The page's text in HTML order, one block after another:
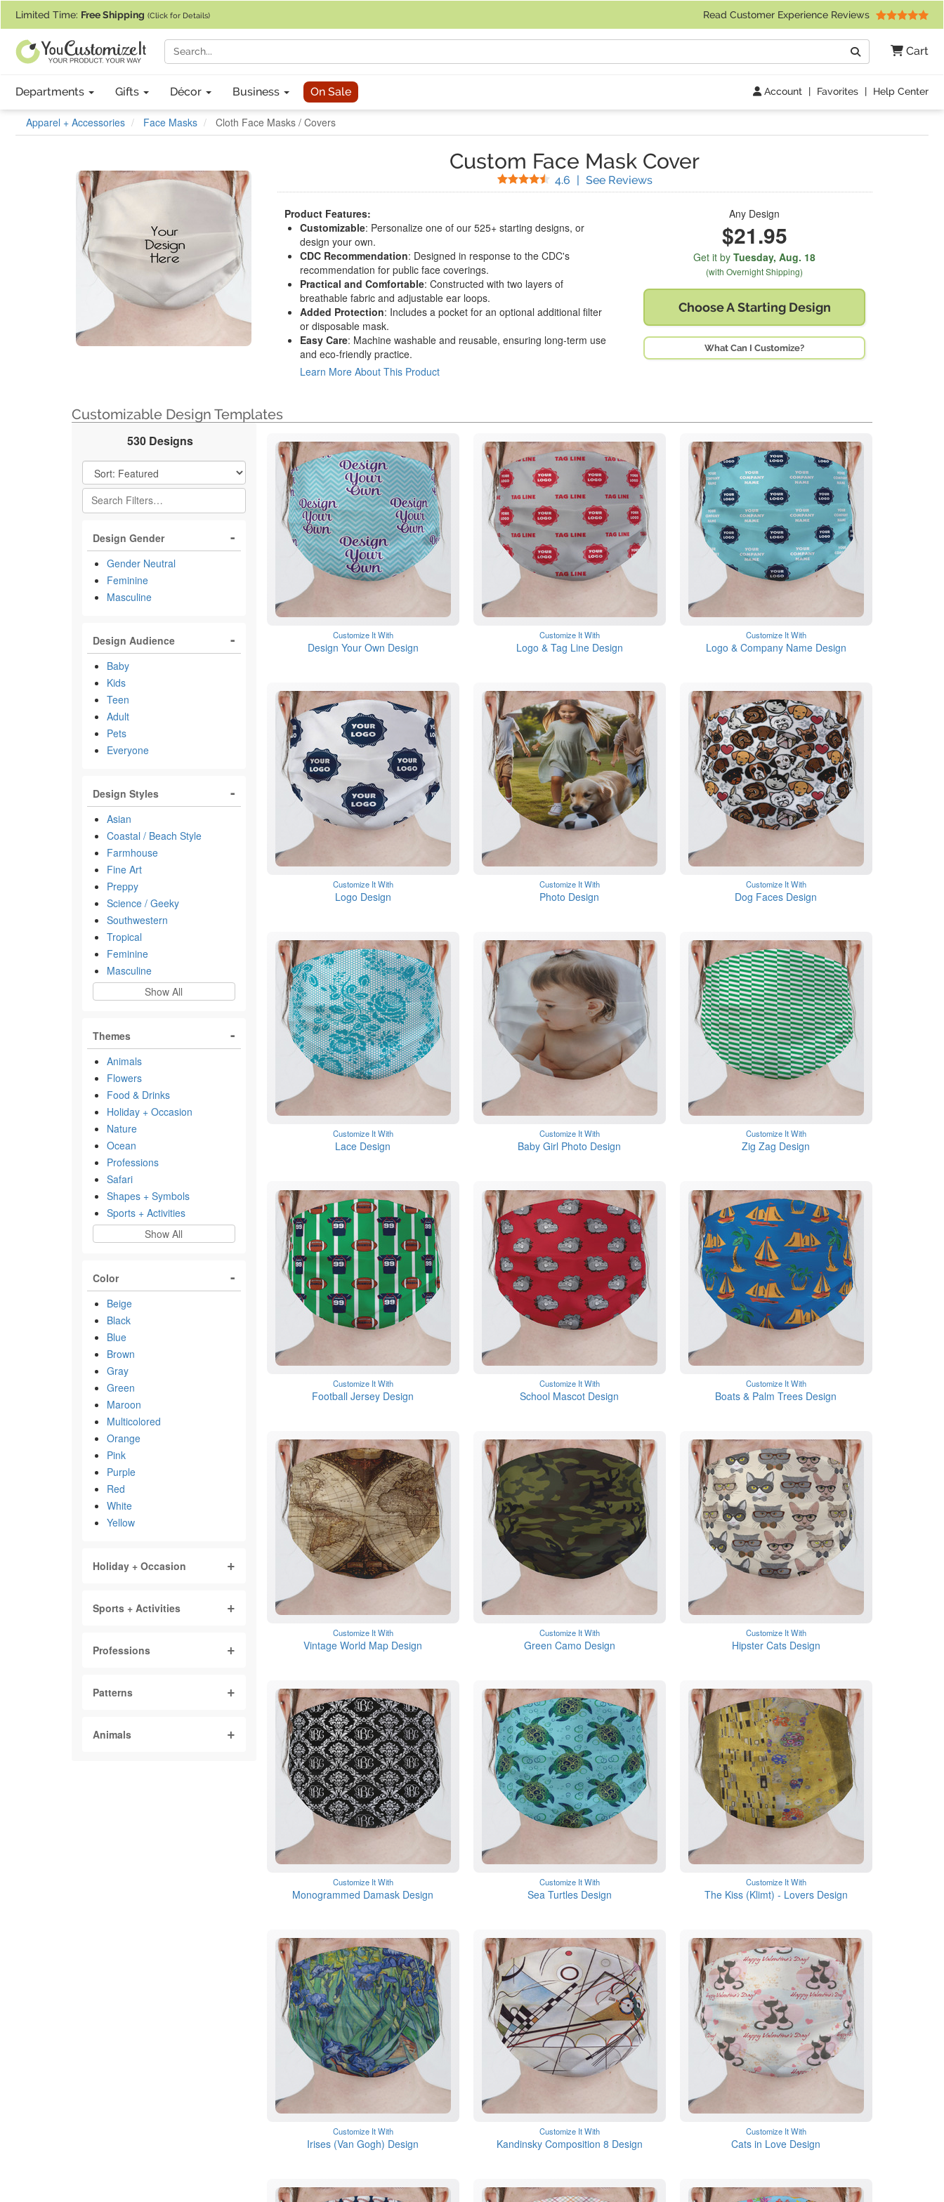
Limited Time: Free Shipping (Click for Details) Read Customer Experience Reviews
Cart
Search
Departments Gifts Décor Business On Sale Account | Favorites | Help Center
Apparel + Accessories Face Masks Cloth Face Masks / Covers
Custom Face Mask Cover
4.6 Stars
| See Reviews(
Product Features:
Customizable: Personalize one of our 525+ starting designs, or
design your own.
CDC Recommendation: Designed in response to the CDC's
recommendation for public face coverings.
Practical and Comfortable: Constructed with two layers of
breathable fabric and adjustable ear loops.
Added Protection: Includes a pocket for an optional additional filter
or disposable mask.
Easy Care: Machine washable and reusable, ensuring long-term use
and eco-friendly practice.
Learn More About This Product
Any Design
$21.95
Get it byTuesday,Aug. 18
(with Overnight Shipping)
Choose A Starting Design
What Can I Customize?
Customizable Design Templates
530 Designs
Filter Results
Design Gender
Gender Neutral
Feminine
Masculine
Design Audience
Baby
Kids
Teen
Adult
Pets
Everyone
Design Styles
Asian
Coastal / Beach Style
Farmhouse
Fine Art
Preppy
Science / Geeky
Southwestern
Tropical
Feminine
Masculine
Show All
Themes
Animals
Flowers
Food & Drinks
Holiday + Occasion
Nature
Ocean
Professions
Safari
Shapes + Symbols
Sports + Activities
Show All
Color
Beige
Black
Blue
Brown
Gray
Green
Maroon
Multicolored
Orange
Pink
Purple
Red
White
Yellow
Holiday + Occasion
Sports + Activities
Professions
Patterns
Animals
Customize It With
Design Your Own Design
Customize It With
Logo & Tag Line Design
Customize It With
Logo & Company Name Design
Customize It With
Logo Design
Customize It With
Photo Design
Customize It With
Dog Faces Design
Customize It With
Lace Design
Customize It With
Baby Girl Photo Design
Customize It With
Zig Zag Design
Customize It With
Football Jersey Design
Customize It With
School Mascot Design
Customize It With
Boats & Palm Trees Design
Customize It With
Vintage World Map Design
Customize It With
Green Camo Design
Customize It With
Hipster Cats Design
Customize It With
Monogrammed Damask Design
Customize It With
Sea Turtles Design
Customize It With
The Kiss (Klimt) - Lovers Design
Customize It With
Irises (Van Gogh) Design
Customize It With
Kandinsky Composition 8 Design
Customize It With
Cats in Love Design